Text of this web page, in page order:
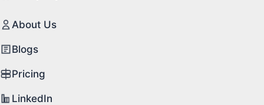
About Us
Blogs
Pricing
LinkedIn